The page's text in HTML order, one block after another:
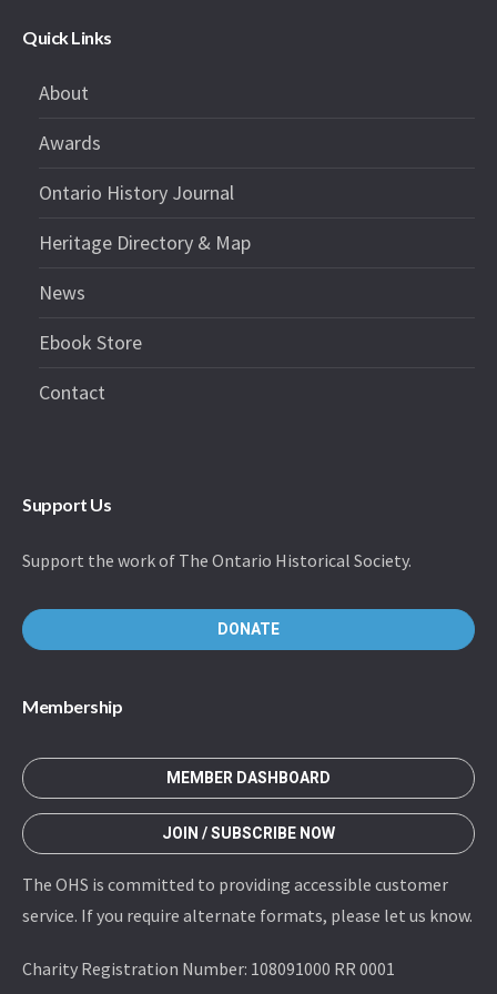
Quick Links
About
Awards
Ontario History Journal
Heritage Directory & Map
News
Ebook Store
Contact
Support Us
Support the work of The Ontario Historical Society.
DONATE
Membership
MEMBER DASHBOARD
JOIN / SUBSCRIBE NOW
The OHS is committed to providing accessible customer
service. If you require alternate formats, please let us know.
Charity Registration Number: 108091000 RR 0001